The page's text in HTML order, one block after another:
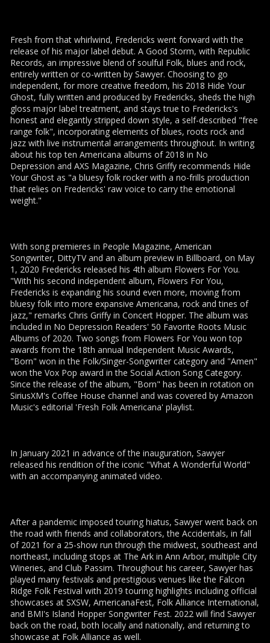
Fresh from that whirlwind, Fredericks went forward with the
release of his major label debut. A Good Storm, with Republic
Records, an impressive blend of soulful Folk, blues and rock,
entirely written or co-written by Sawyer. Choosing to go
independent, for more creative freedom, his 2018 Hide Your
Ghost, fully written and produced by Fredericks, sheds the high
gloss major label treatment, and stays true to Fredericks's
honest and elegantly stripped down style, a self-described "free
range folk", incorporating elements of blues, roots rock and
jazz with live instrumental arrangements throughout. In writing
about his top ten Americana albums of 2018 in No
Depression and AXS Magazine, Chris Griffy recommends Hide
Your Ghost as "a bluesy folk rocker with a no-frills production
that relies on Fredericks' raw voice to carry the emotional
weight."
With song premieres in People Magazine, American
Songwriter, DittyTV and an album preview in Billboard, on May
1, 2020 Fredericks released his 4th album Flowers For You.
"With his second independent album, Flowers For You,
Fredericks is expanding his sound even more, moving from
bluesy folk into more expansive Americana, rock and tines of
jazz," remarks Chris Griffy in Concert Hopper. The album was
included in No Depression Readers' 50 Favorite Roots Music
Albums of 2020. Two songs from Flowers For You won top
awards from the 18th annual Independent Music Awards,
"Born" won in the Folk/Singer-Songwriter category and "Amen"
won the Vox Pop award in the Social Action Song Category.
Since the release of the album, "Born" has been in rotation on
SiriusXM's Coffee House channel and was covered by Amazon
Music's editorial 'Fresh Folk Americana' playlist.
In January 2021 in advance of the inauguration, Sawyer
released his rendition of the iconic "What A Wonderful World"
with an accompanying animated video.
After a pandemic imposed touring hiatus, Sawyer went back on
the road with friends and collaborators, the Accidentals, in fall
of 2021 for a 25-show run through the midwest, southeast and
northeast, including stops at The Ark in Ann Arbor, multiple City
Wineries, and Club Passim. Throughout his career, Sawyer has
played many festivals and prestigious venues like the Falcon
Ridge Folk Festival with 2019 touring highlights including official
showcases at SXSW, AmericanaFest, Folk Alliance International,
and BMI's Island Hopper Songwriter Fest. 2022 will find Sawyer
back on the road, both locally and nationally, and returning to
showcase at Folk Alliance as well.